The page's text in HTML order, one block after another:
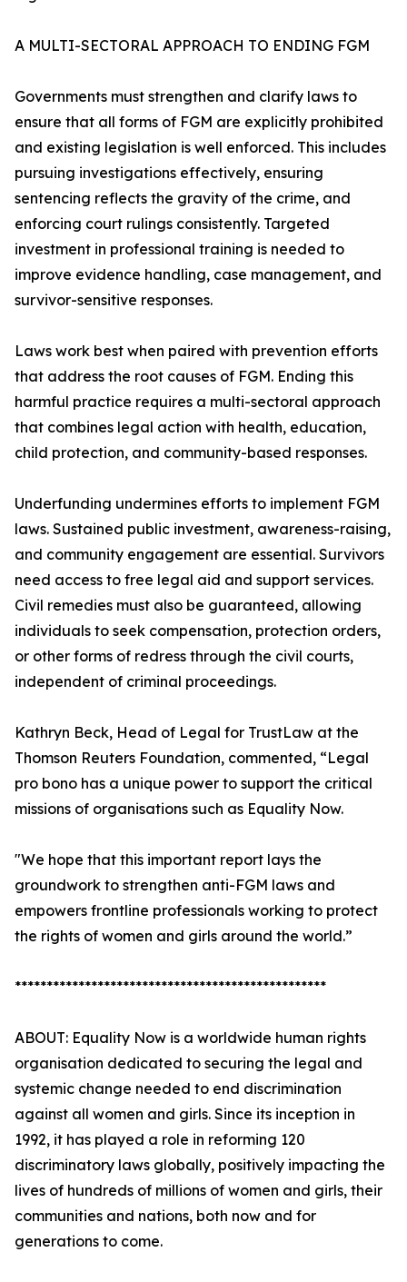
A MULTI-SECTORAL APPROACH TO ENDING FGM
Governments must strengthen and clarify laws to
ensure that all forms of FGM are explicitly prohibited
and existing legislation is well enforced. This includes
pursuing investigations effectively, ensuring
sentencing reflects the gravity of the crime, and
enforcing court rulings consistently. Targeted
investment in professional training is needed to
improve evidence handling, case management, and
survivor-sensitive responses.
Laws work best when paired with prevention efforts
that address the root causes of FGM. Ending this
harmful practice requires a multi-sectoral approach
that combines legal action with health, education,
child protection, and community-based responses.
Underfunding undermines efforts to implement FGM
laws. Sustained public investment, awareness-raising,
and community engagement are essential. Survivors
need access to free legal aid and support services.
Civil remedies must also be guaranteed, allowing
individuals to seek compensation, protection orders,
or other forms of redress through the civil courts,
independent of criminal proceedings.
Kathryn Beck, Head of Legal for TrustLaw at the
Thomson Reuters Foundation, commented, “Legal
pro bono has a unique power to support the critical
missions of organisations such as Equality Now.
"We hope that this important report lays the
groundwork to strengthen anti-FGM laws and
empowers frontline professionals working to protect
the rights of women and girls around the world.”
*************************************************
ABOUT: Equality Now is a worldwide human rights
organisation dedicated to securing the legal and
systemic change needed to end discrimination
against all women and girls. Since its inception in
1992, it has played a role in reforming 120
discriminatory laws globally, positively impacting the
lives of hundreds of millions of women and girls, their
communities and nations, both now and for
generations to come.